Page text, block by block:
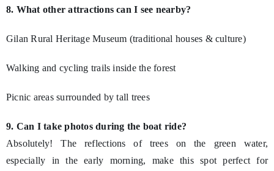
8. What other attractions can I see nearby?
Gilan Rural Heritage Museum (traditional houses & culture)
Walking and cycling trails inside the forest
Picnic areas surrounded by tall trees
9. Can I take photos during the boat ride?
Absolutely! The reflections of trees on the green water,
especially in the early morning, make this spot perfect for